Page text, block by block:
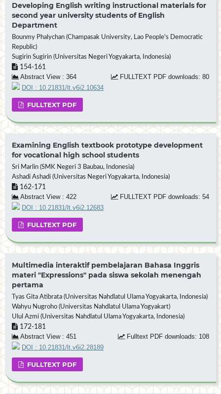
Developing English writing instructional materials for
second year university students of English
Department
Bounmy Phalychan (Champasak University, Lao People's Democratic
Republic)
Sugirin Sugirin (Universitas Negeri Yogyakarta, Indonesia)
154-161
Abstract View : 364
FULLTEXT PDF downloads: 80
DOI : 10.21831/lt.v6i2.10634
FULLTEXT PDF
Examining English textbook prototype development
for vocational high school students
Sri Marlin (SMK Negeri 3 Baubau, Indonesia)
Ashadi Ashadi (Universitas Negeri Yogyakarta, Indonesia)
162-171
Abstract View : 422
FULLTEXT PDF downloads: 54
DOI : 10.21831/lt.v6i2.12683
FULLTEXT PDF
Multimedia interaktif pembelajaran Bahasa Inggris
materi "Expressions" pada siswa sekolah menengah
pertama
Tyas Gita Atibrata (Universitas Nahdlatul Ulama Yogyakarta, Indonesia)
Wahyu Nugroho (Universitas Nahdlatul Ulama Yogyakart)
Ulul Azmi (Universitas Nahdlatul Ulama Yogyakarta, Indonesia)
172-181
Abstract View : 451
Fulltext PDF downloads: 108
DOI : 10.21831/lt.v6i2.28189
FULLTEXT PDF